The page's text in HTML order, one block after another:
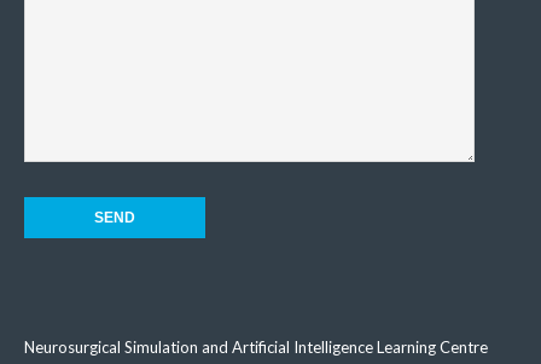
Neurosurgical Simulation and Artificial Intelligence Learning Centre